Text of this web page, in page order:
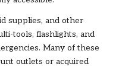
supplies, and other
tools, flashlights, and
Many of these
outlets or acquired